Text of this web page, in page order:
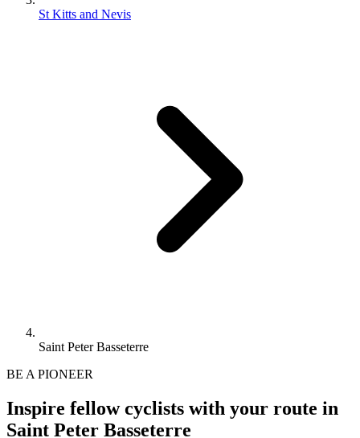
St Kitts and Nevis
Saint Peter Basseterre
BE A PIONEER
Inspire fellow cyclists with your route in
Saint Peter Basseterre